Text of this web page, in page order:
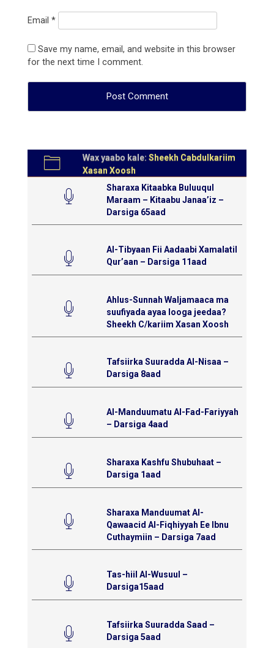
Email *
Save my name, email, and website in this browser
for the next time I comment.
Wax yaabo kale: Sheekh Cabdulkariim
Xasan Xoosh
Sharaxa Kitaabka Buluuqul
Maraam – Kitaabu Janaa’iz –
Darsiga 65aad
Al-Tibyaan Fii Aadaabi Xamalatil
Qur’aan – Darsiga 11aad
Ahlus-Sunnah Waljamaaca ma
suufiyada ayaa looga jeedaa?
Sheekh C/kariim Xasan Xoosh
Tafsiirka Suuradda Al-Nisaa –
Darsiga 8aad
Al-Manduumatu Al-Fad-Fariyyah
– Darsiga 4aad
Sharaxa Kashfu Shubuhaat –
Darsiga 1aad
Sharaxa Manduumat Al-
Qawaacid Al-Fiqhiyyah Ee Ibnu
Cuthaymiin – Darsiga 7aad
Tas-hiil Al-Wusuul –
Darsiga15aad
Tafsiirka Suuradda Saad –
Darsiga 5aad